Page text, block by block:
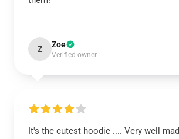
Z Zoe
Verified owner
It's the cutest hoodie .... Very well